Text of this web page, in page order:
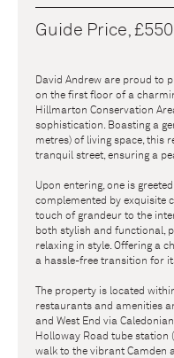
Guide Price,
David Andrew are proud to
on the first floor of a
Hillmarton Conservation
sophistication. Boasting a
metres) of living space, this
tranquil street, ensuring a
Upon entering, one is
complemented by exquisite
touch of grandeur to the
both stylish and functional,
relaxing in style. Offering a
a hassle-free transition for
The property is located
restaurants and amenities
and West End via
Holloway Road tube station
walk to the vibrant Camden